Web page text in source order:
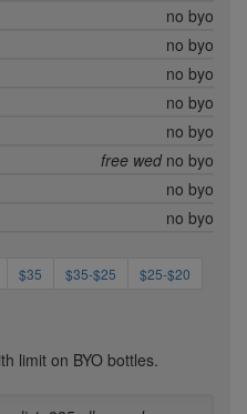
no byo
no byo
no byo
no byo
no byo
free wedno byo
no byo
no byo
$35 $35-$25
$25-$20
limit on BYO bottles.